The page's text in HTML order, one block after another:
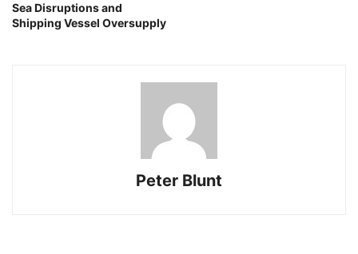
Sea Disruptions and
Shipping Vessel Oversupply
Peter Blunt